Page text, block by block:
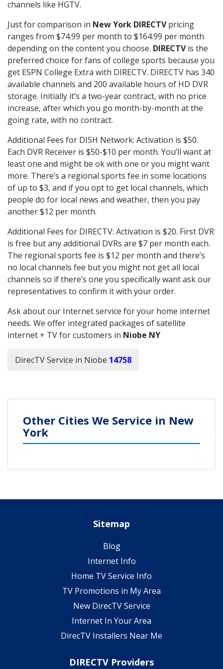
channels like HGTV.
Just for comparison in New York DIRECTVpricing
ranges from $74.99 per month to $164.99 per month
depending on the content you choose. DIRECTVis the
preferred choice for fans of college sports because you
get ESPN College Extra with DIRECTV. DIRECTV has 340
available channels and 200 available hours of HD DVR
storage. Initially it’s a two-year contract, with no price
increase, after which you go month-by-month at the
going rate, with no contract.
Additional Fees for DISH Network: Activation is $50.
Each DVR Receiver is $50-$10 per month. You’ll want at
least one and might be ok with one or you might want
more. There’s a regional sports fee in some locations
of up to $3, and if you opt to get local channels, which
people do for local news and weather, then you pay
another $12 per month.
Additional Fees for DIRECTV: Activation is $20. First DVR
is free but any additional DVRs are $7 per month each.
The regional sports fee is $12 per month and there’s
no local channels fee but you might not get all local
channels so if there’s one you specifically want ask our
representatives to confirm it with your order.
Ask about our Internet service for your home internet
needs. We offer integrated packages of satellite
internet + TV for customers in Niobe NY
DirecTV Service in Niobe 14758
Other Cities We Service in New
York
Sitemap
Blog
Internet Info
Home TV Service Info
TV Promotions in My Area
New DirecTV Service
Internet In Your Area
DirecTV Installers Near Me
DIRECTV Providers